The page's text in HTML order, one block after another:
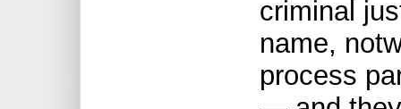
criminal
name,
process